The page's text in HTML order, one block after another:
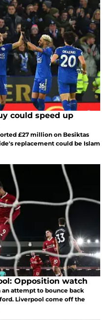
could speed up
£27 million on Besiktas
replacement could be Islam
Opposition watch
attempt to bounce back
Liverpool come off the